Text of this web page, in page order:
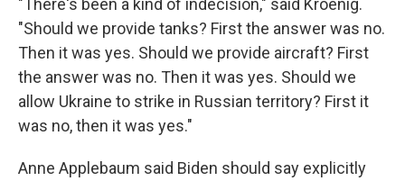
"There's been a kind of indecision," said Kroenig.
"Should we provide tanks? First the answer was no.
Then it was yes. Should we provide aircraft? First
the answer was no. Then it was yes. Should we
allow Ukraine to strike in Russian territory? First it
was no, then it was yes."
Anne Applebaum said Biden should say explicitly